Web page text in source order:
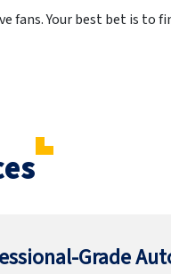
fans. Your best bet is to
Grade